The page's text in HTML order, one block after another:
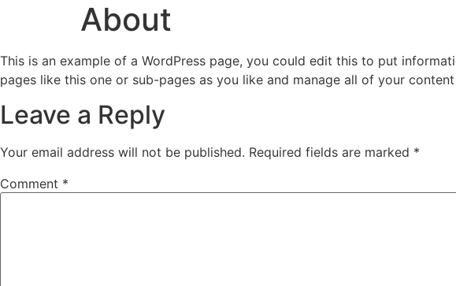
About
This is an example of a WordPress page, you could edit this to put
pages like this one or sub-pages as you like and manage all of your
Leave a Reply
Your email address will not be published. Required fields are marked *
Comment *